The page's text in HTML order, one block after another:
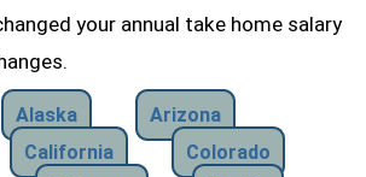
your annual take home salary
Alaska
Arizona
California
Colorado